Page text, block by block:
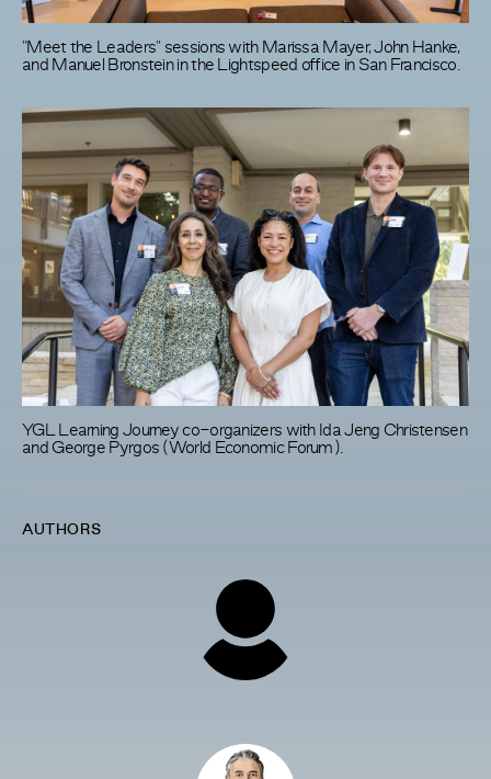
"Meet the Leaders" sessions with Marissa Mayer, John Hanke,
and Manuel Bronstein in the Lightspeed office in San Francisco.
YGL Learning Journey co-organizers with Ida Jeng Christensen
and George Pyrgos (World Economic Forum).
AUTHORS